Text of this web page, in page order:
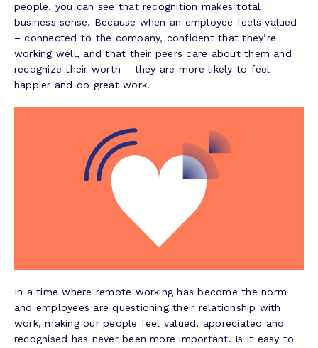
people, you can see that recognition makes total
business sense. Because when an employee feels valued
– connected to the company, confident that they’re
working well, and that their peers care about them and
recognize their worth – they are more likely to feel
happier and do great work.
In a time where remote working has become the norm
and employees are questioning their relationship with
work, making our people feel valued, appreciated and
recognised has never been more important. Is it easy to